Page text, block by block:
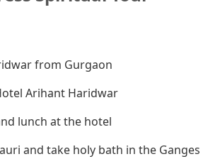
from Gurgaon
Arihant Haridwar
lunch at the hotel
and take holy bath in the Ganges